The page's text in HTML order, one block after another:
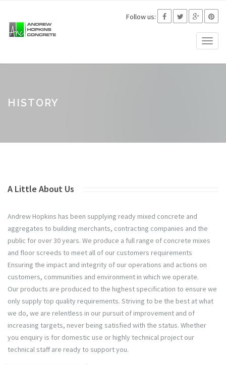
Follow us:
HISTORY
A Little About Us
Andrew Hopkins has been supplying ready mixed concrete and
aggregates to building merchants, contracting companies and the
public for over 30 years. We produce a full range of concrete mixes
and floor screeds to meet all of our customers requirements
Ensuring the impact and integrity of our operations and actions on
customers, communities and environment in which we operate.
Our products are produced to the highest specification to ensure we
only supply top quality requirements. Striving to be the best at what
we do, we are relentless in our pursuit of improvement and of
increasing targets, never being satisfied with the status. Whether
you enquiry is for domestic use or highly technical project our
technical staff are ready to support you.